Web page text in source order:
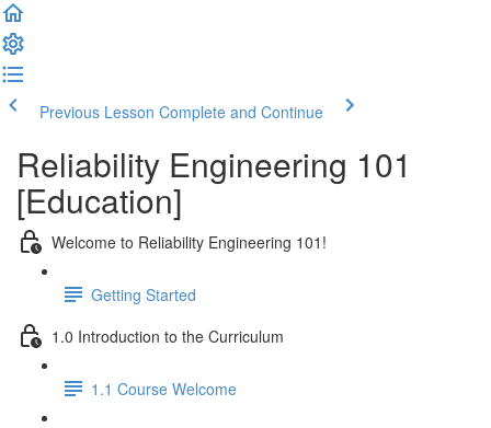
Previous Lesson Complete and Continue
Reliability Engineering 101
[Education]
Welcome to Reliability Engineering 101!
Getting Started
1.0 Introduction to the Curriculum
1.1 Course Welcome